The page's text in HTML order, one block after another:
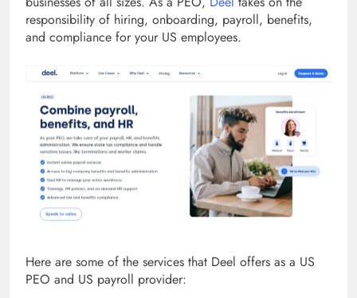
responsibility of hiring, onboarding, payroll, benefits,
and compliance for your US employees.
Here are some of the services that Deel offers as a US
PEO and US payroll provider: